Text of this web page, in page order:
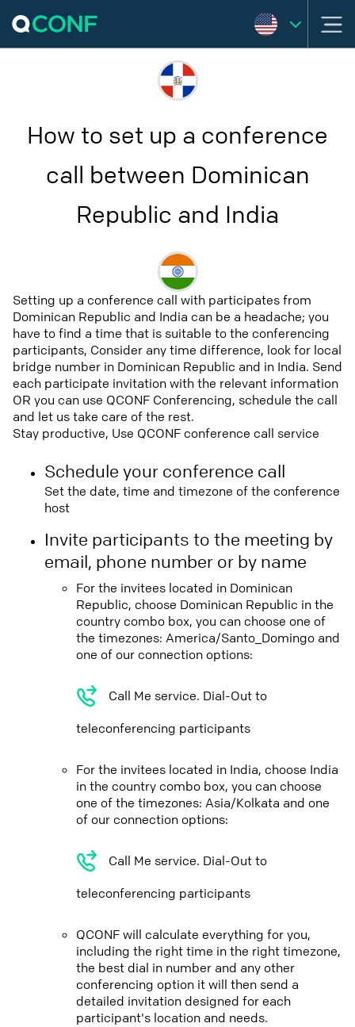
How to set up a conference
call between Dominican
Republic and India
Setting up a conference call with participates from
Dominican Republic and India can be a headache; you
have to find a time that is suitable to the conferencing
participants, Consider any time difference, look for local
bridge number in Dominican Republic and in India. Send
each participate invitation with the relevant information
OR you can use QCONF Conferencing, schedule the call
and let us take care of the rest.
Stay productive, Use QCONF conference call service
Schedule your conference call
Set the date, time and timezone of the conference
host
Invite participants to the meeting by
email, phone number or by name
For the invitees located in Dominican
Republic, choose Dominican Republic in the
country combo box, you can choose one of
the timezones: America/Santo_Domingo and
one of our connection options:
Call Me service. Dial-Out to
teleconferencing participants
For the invitees located in India, choose India
in the country combo box, you can choose
one of the timezones: Asia/Kolkata and one
of our connection options:
Call Me service. Dial-Out to
teleconferencing participants
QCONF will calculate everything for you,
including the right time in the right timezone,
the best dial in number and any other
conferencing option it will then send a
detailed invitation designed for each
participant's location and needs.